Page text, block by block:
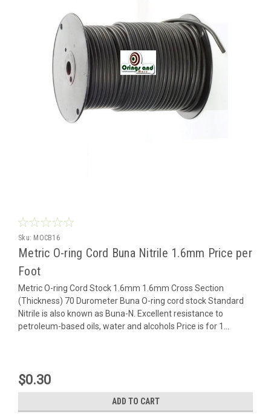
Sku: MOCB16
Metric O-ring Cord Buna Nitrile 1.6mm Price per
Foot
Metric O-ring Cord Stock 1.6mm 1.6mm Cross Section
(Thickness) 70 Durometer Buna O-ring cord stock Standard
Nitrile is also known as Buna-N. Excellent resistance to
petroleum-based oils, water and alcohols Price is for 1...
$0.30
ADD TO CART